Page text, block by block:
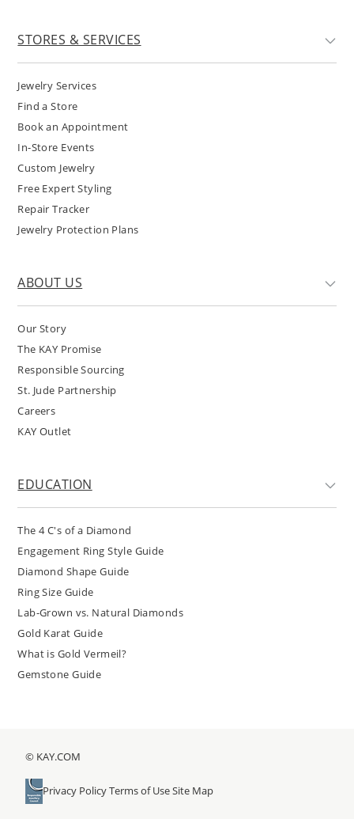
STORES & SERVICES
Jewelry Services
Find a Store
Book an Appointment
In-Store Events
Custom Jewelry
Free Expert Styling
Repair Tracker
Jewelry Protection Plans
ABOUT US
Our Story
The KAY Promise
Responsible Sourcing
St. Jude Partnership
Careers
KAY Outlet
EDUCATION
The 4 C's of a Diamond
Engagement Ring Style Guide
Diamond Shape Guide
Ring Size Guide
Lab-Grown vs. Natural Diamonds
Gold Karat Guide
What is Gold Vermeil?
Gemstone Guide
© KAY.COM
Privacy PolicyTerms of UseSite Map